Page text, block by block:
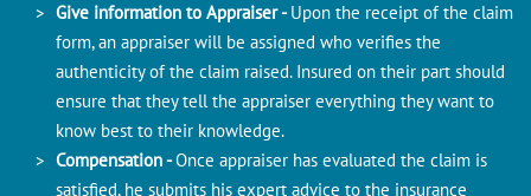
Give information to Appraiser -Upon the receipt of the claim
form, an appraiser will be assigned who verifies the
authenticity of the claim raised. Insured on their part should
ensure that they tell the appraiser everything they want to
know best to their knowledge.
Compensation -Once appraiser has evaluated the claim is
satisfied, he submits his expert advice to the insurance